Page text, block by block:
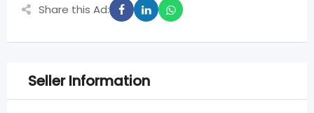
Share this Ad:
Seller Information